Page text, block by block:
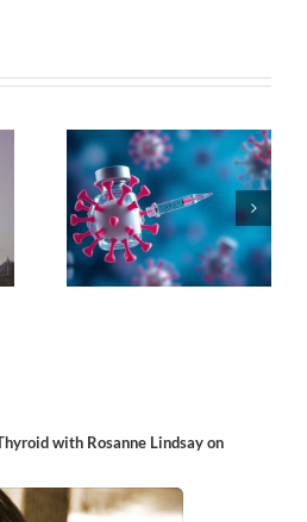
What’s in the Smoke?
with Rosanne Lindsay on